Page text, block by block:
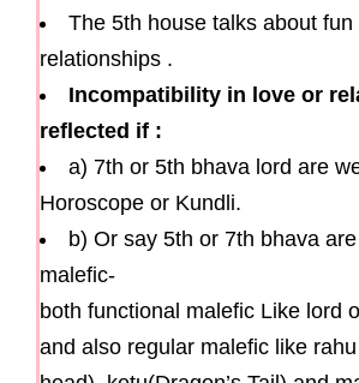
The 5th house talks about
relationships .
Incompatibility in love or
reflected if :
a) 7th or 5th bhava lord are
Horoscope or Kundli.
b) Or say 5th or 7th bhava
malefic-
both functional malefic Like lord
and also regular malefic like rahu